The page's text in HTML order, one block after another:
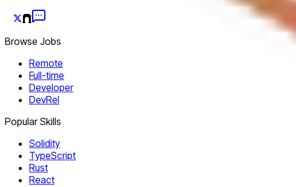
Browse Jobs
Remote
Full-time
Developer
DevRel
Popular Skills
Solidity
TypeScript
Rust
React